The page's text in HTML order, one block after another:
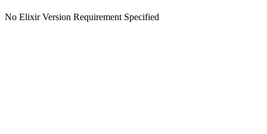
No Elixir Version Requirement Specified